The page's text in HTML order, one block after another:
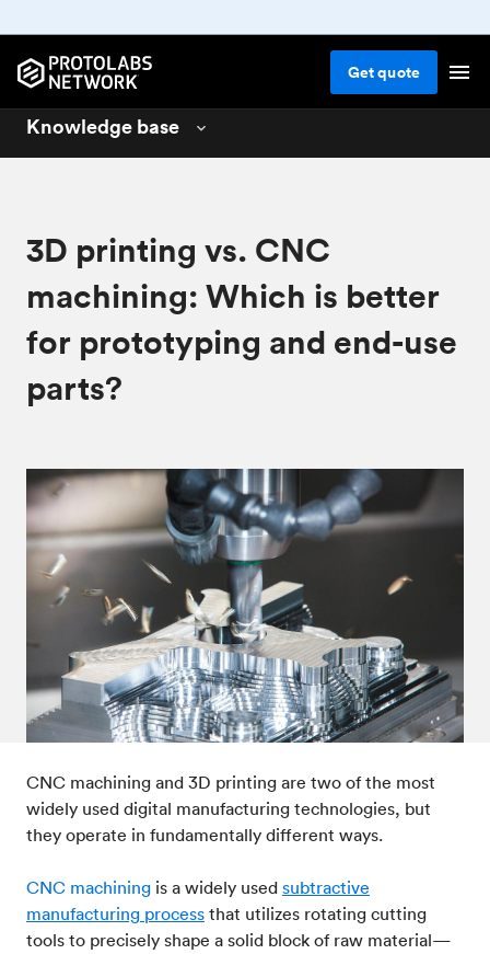
Getquote
Knowledge base
01 3D printing
03 Injection molding
04 Design for 3D printing
Design for CNC machining
07 Materials for manufacturing
08 Post-processes & finishes
Standards & technical data
3D printing vs. CNC
machining: Which is better
for prototyping and end-use
parts?
CNC machining and 3D printing are two of the most
widely used digital manufacturing technologies, but
they operate in fundamentally different ways.
CNC machining is a widely used subtractive
manufacturing process that utilizes rotating cutting
tools to precisely shape a solid block of raw material—